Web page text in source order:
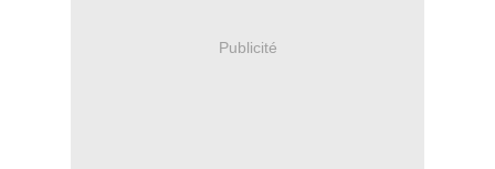
Publicité